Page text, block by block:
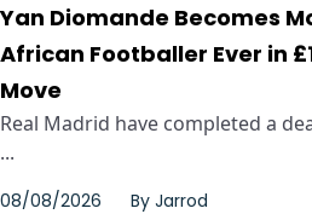
Yan Diomande Becomes
African Footballer Ever in
Move
Real Madrid have completed a
...
08/08/2026 By Jarrod